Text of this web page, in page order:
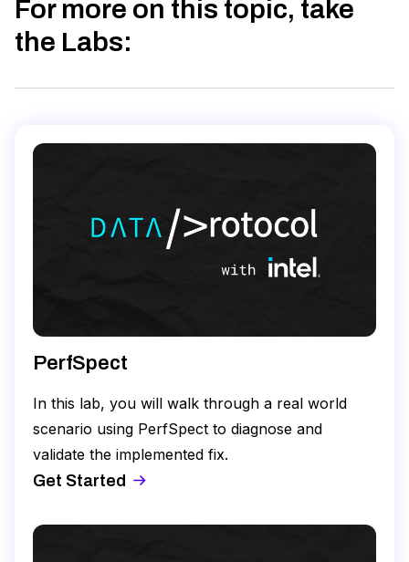
For more on this topic, take
the Labs:
PerfSpect
In this lab, you will walk through a real world
scenario using PerfSpect to diagnose and
validate the implemented fix.
Get Started